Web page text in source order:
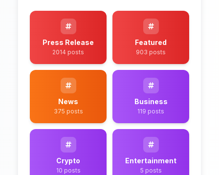
Press Release
2014 posts
Featured
903 posts
News
375 posts
Business
119 posts
Crypto
10 posts
Entertainment
5 posts